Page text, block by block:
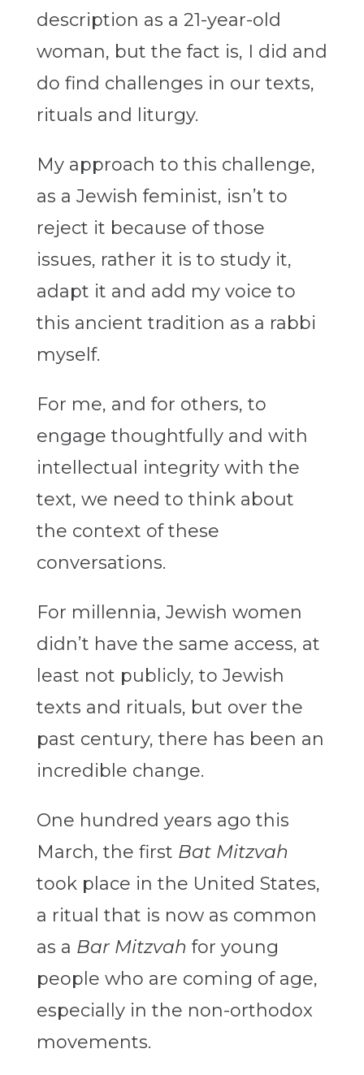
description as a 21-year-old
woman, but the fact is, I did and
do find challenges in our texts,
rituals and liturgy.
My approach to this challenge,
as a Jewish feminist, isn’t to
reject it because of those
issues, rather it is to study it,
adapt it and add my voice to
this ancient tradition as a rabbi
myself.
For me, and for others, to
engage thoughtfully and with
intellectual integrity with the
text, we need to think about
the context of these
conversations.
For millennia, Jewish women
didn’t have the same access, at
least not publicly, to Jewish
texts and rituals, but over the
past century, there has been an
incredible change.
One hundred years ago this
March, the first Bat Mitzvah
took place in the United States,
a ritual that is now as common
as a Bar Mitzvah for young
people who are coming of age,
especially in the non-orthodox
movements.